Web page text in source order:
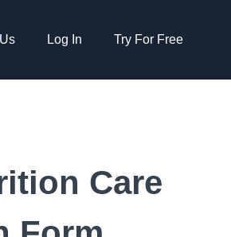
Log In Try For Free
Care